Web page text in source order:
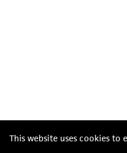
This website uses cookies